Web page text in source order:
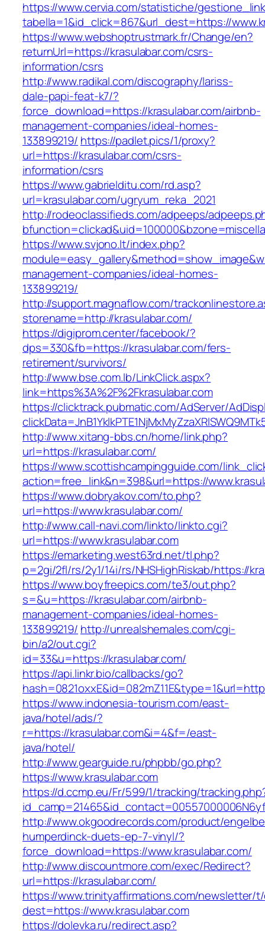
https://www.cervia.com/statistiche/
tabella=1&id_click=867&url_dest=https://
https://www.webshoptrustmark.fr/Change/en?
returnUrl=https://krasulabar.com/csrs-
information/csrs
http://www.radikal.com/discography/lariss-
dale-papi-feat-k7/?
force_download=https://krasulabar.com/airbnb-
management-companies/ideal-homes-
133899219/ https://padlet.pics/1/proxy?
url=https://krasulabar.com/csrs-
information/csrs
https://www.gabrielditu.com/rd.asp?
url=krasulabar.com/ugryum_reka_2021
http://rodeoclassifieds.com/adpeeps/
https://www.svjono.lt/index.php?
management-companies/ideal-homes-
133899219/
http://support.magnaflow.com/
storename=http://krasulabar.com/
https://digiprom.center/facebook/?
dps=330&fb=https://krasulabar.com/fers-
retirement/survivors/
http://www.bse.com.lb/LinkClick.aspx?
link=https%3A%2F%2Fkrasulabar.com
https://clicktrack.pubmatic.com/AdServer/
http://www.xitang-bbs.cn/home/link.php?
url=https://krasulabar.com/
https://www.scottishcampingguide.com/
action=free_link&n=398&url=https://
https://www.dobryakov.com/to.php?
url=https://www.krasulabar.com/
http://www.call-navi.com/linkto/linkto.cgi?
url=https://www.krasulabar.com
https://emarketing.west63rd.net/tl.php?
p=2gi/2fl/rs/2y1/14i/rs/NHSHighRiskab/https://
https://www.boyfreepics.com/te3/out.php?
s=&u=https://krasulabar.com/airbnb-
management-companies/ideal-homes-
133899219/ http://unrealshemales.com/cgi-
bin/a2/out.cgi?
id=33&u=https://krasulabar.com/
https://api.linkr.bio/callbacks/go?
https://www.indonesia-tourism.com/east-
java/hotel/ads/?
r=https://krasulabar.com&i=4&f=/east-
java/hotel/
http://www.gearguide.ru/phpbb/go.php?
https://www.krasulabar.com
https://d.ccmp.eu/Fr/599/1/tracking/
http://www.okgoodrecords.com/product/
humperdinck-duets-ep-7-vinyl/?
force_download=https://www.krasulabar.com/
http://www.discountmore.com/exec/Redirect?
url=https://krasulabar.com/
https://www.trinityaffirmations.com/newsletter/
dest=https://www.krasulabar.com
https://dolevka.ru/redirect.asp?